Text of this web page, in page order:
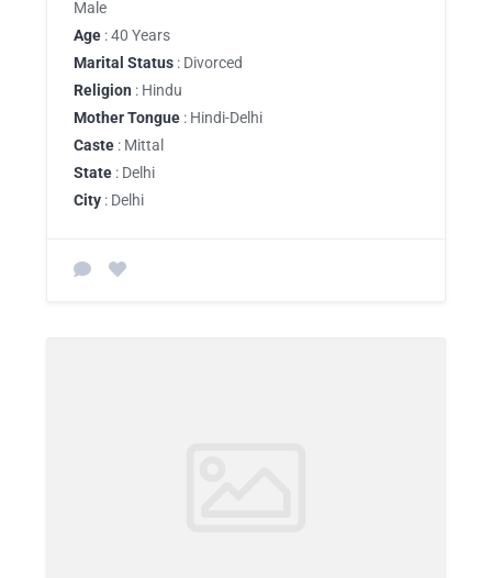
Male
Age : 40 Years
Marital Status : Divorced
Religion : Hindu
Mother Tongue : Hindi-Delhi
Caste : Mittal
State : Delhi
City : Delhi